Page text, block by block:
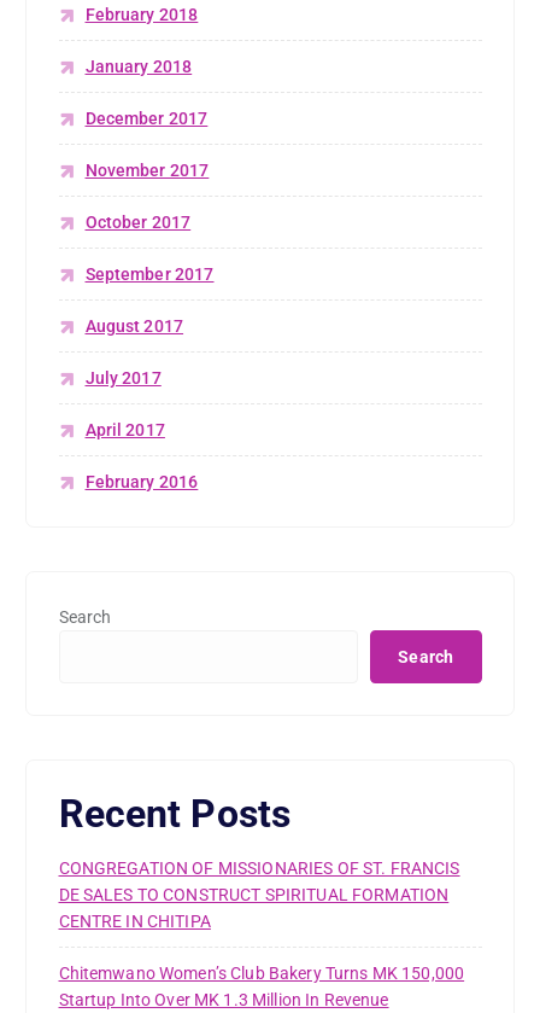
February 2018
January 2018
December 2017
November 2017
October 2017
September 2017
August 2017
July 2017
April 2017
February 2016
Search
Search
Recent Posts
CONGREGATION OF MISSIONARIES OF ST. FRANCIS
DE SALES TO CONSTRUCT SPIRITUAL FORMATION
CENTRE IN CHITIPA
Chitemwano Women’s Club Bakery Turns MK 150,000
Startup Into Over MK 1.3 Million In Revenue